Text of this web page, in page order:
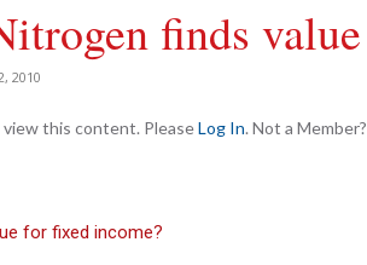
finds value
2010
this content. PleaseLog In. Not a Member?
for fixed income?